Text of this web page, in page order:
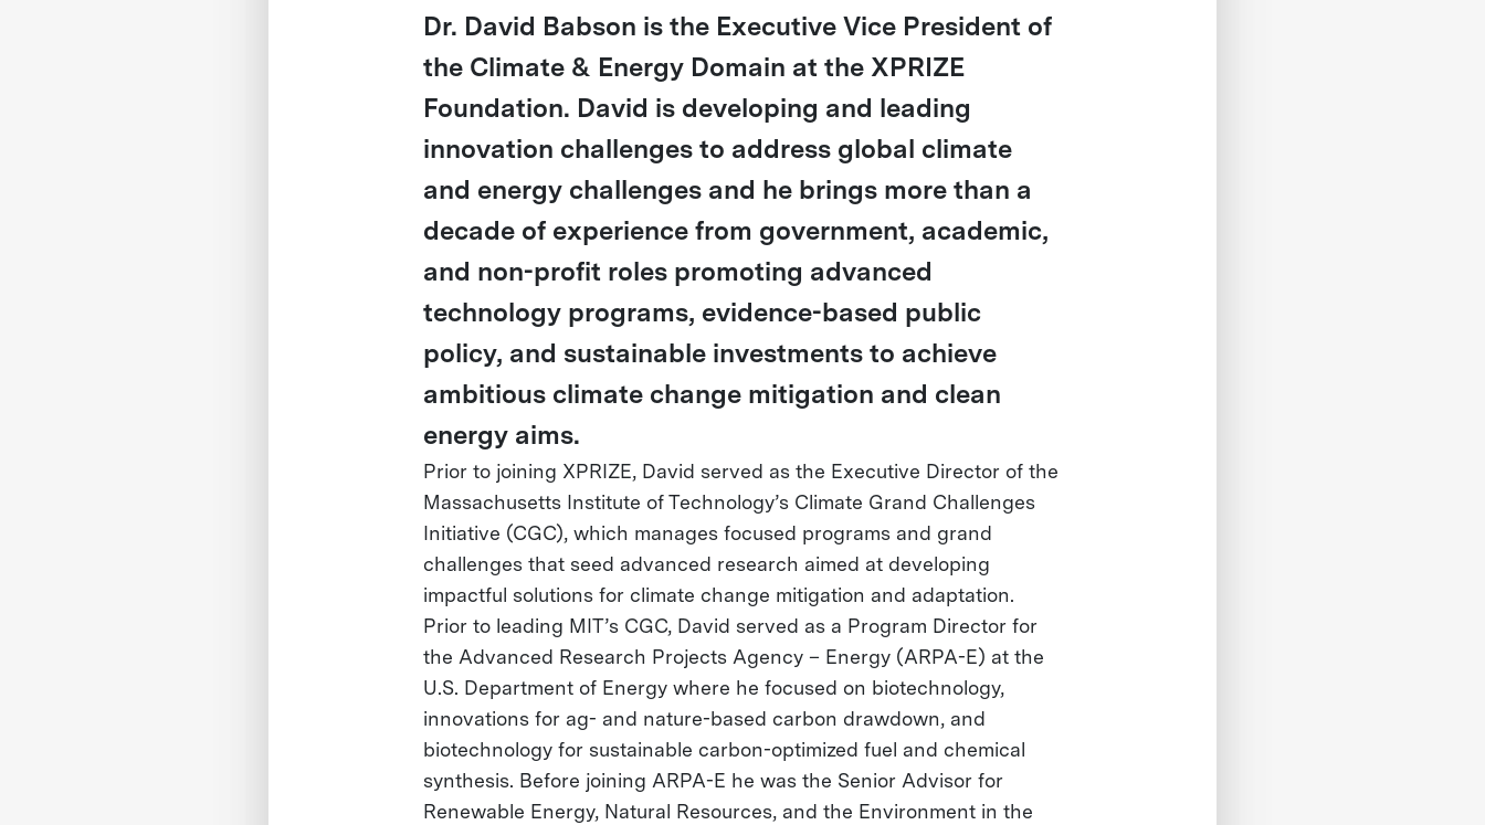
Dr. David Babson is the Executive Vice President of
the Climate & Energy Domain at the XPRIZE
Foundation. David is developing and leading
innovation challenges to address global climate
and energy challenges and he brings more than a
decade of experience from government, academic,
and non-profit roles promoting advanced
technology programs, evidence-based public
policy, and sustainable investments to achieve
ambitious climate change mitigation and clean
energy aims.
Prior to joining XPRIZE, David served as the Executive Director of the
Massachusetts Institute of Technology’s Climate Grand Challenges
Initiative (CGC), which manages focused programs and grand
challenges that seed advanced research aimed at developing
impactful solutions for climate change mitigation and adaptation.
Prior to leading MIT’s CGC, David served as a Program Director for
the Advanced Research Projects Agency – Energy (ARPA-E) at the
U.S. Department of Energy where he focused on biotechnology,
innovations for ag- and nature-based carbon drawdown, and
biotechnology for sustainable carbon-optimized fuel and chemical
synthesis. Before joining ARPA-E he was the Senior Advisor for
Renewable Energy, Natural Resources, and the Environment in the